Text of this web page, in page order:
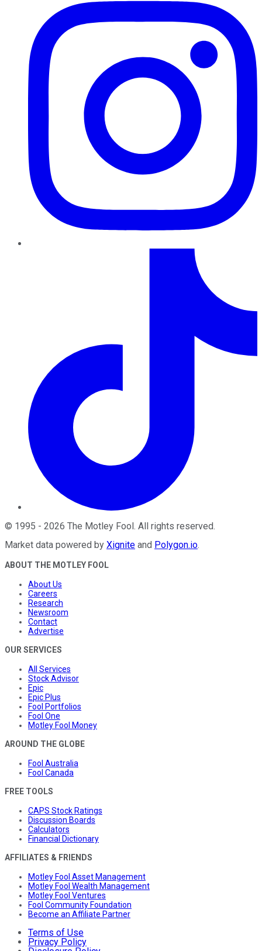
© 1995 - 2026 The Motley Fool. All rights reserved.
Market data powered by Xignite and Polygon.io.
ABOUT THE MOTLEY FOOL
About Us
Careers
Research
Newsroom
Contact
Advertise
OUR SERVICES
All Services
Stock Advisor
Epic
Epic Plus
Fool Portfolios
Fool One
Motley Fool Money
AROUND THE GLOBE
Fool Australia
Fool Canada
FREE TOOLS
CAPS Stock Ratings
Discussion Boards
Calculators
Financial Dictionary
AFFILIATES & FRIENDS
Motley Fool Asset Management
Motley Fool Wealth Management
Motley Fool Ventures
Fool Community Foundation
Become an Affiliate Partner
Terms of Use
Privacy Policy